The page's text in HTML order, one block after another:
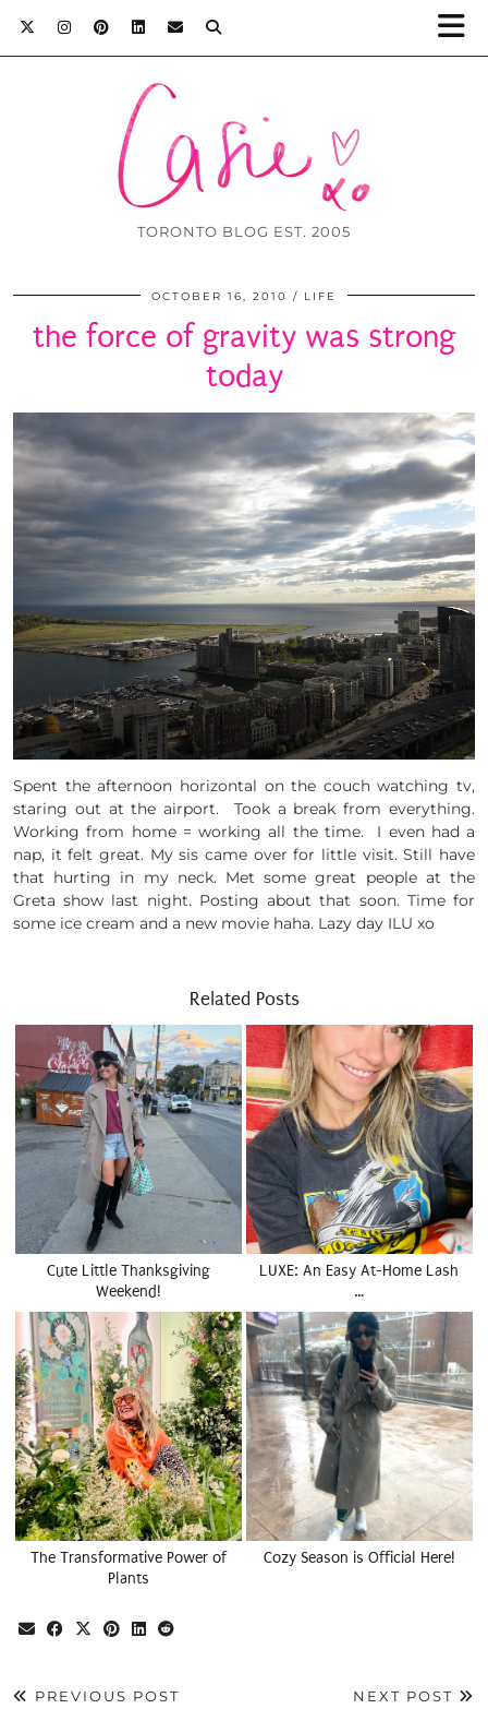
TORONTO BLOG EST. 2005
OCTOBER 16, 2010 LIFE
the force of gravity was strong
today
Spent the afternoon horizontal on the couch watching tv,
staring out at the airport. Took a break from everything.
Working from home = working all the time. I even had a
nap, it felt great. My sis came over for little visit. Still have
that hurting in my neck. Met some great people at the
Greta show last night. Posting about that soon. Time for
some ice cream and a new movie haha. Lazy day ILU xo
Related Posts
Cute Little Thanksgiving
Weekend!
LUXE: An Easy At-Home Lash
…
The Transformative Power of
Plants
Cozy Season is Official Here!
PREVIOUS POST
NEXT POST